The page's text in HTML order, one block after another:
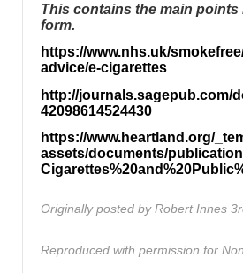
This contains the main points
form.
https://www.nhs.uk/
advice/e-cigarettes
http://journals.sagepub.com/
42098614524430
https://www.heartland.org/
assets/documents/
Originally posted by Robert Innes
Reproduced with permission for